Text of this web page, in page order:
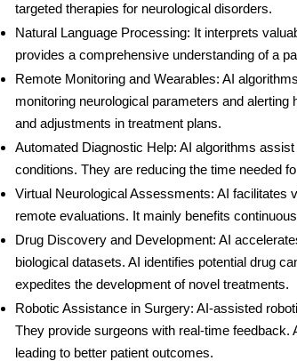
targeted therapies for neurological disorders.
Natural Language Processing: It interprets
provides a comprehensive understanding of a
Remote Monitoring and Wearables: AI
monitoring neurological parameters and
and adjustments in treatment plans.
Automated Diagnostic Help: AI algorithms
conditions. They are reducing the time needed
Virtual Neurological Assessments: AI facilitates
remote evaluations. It mainly benefits
Drug Discovery and Development: AI
biological datasets. AI identifies potential drug
expedites the development of novel treatments.
Robotic Assistance in Surgery: AI-assisted
They provide surgeons with real-time
leading to better patient outcomes.